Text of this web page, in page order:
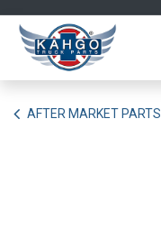
AFTER MARKET PARTS